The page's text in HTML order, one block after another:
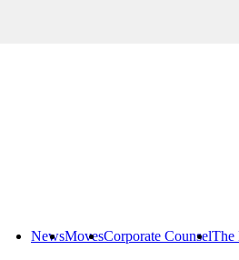
NewsMovesCorporate CounselThe